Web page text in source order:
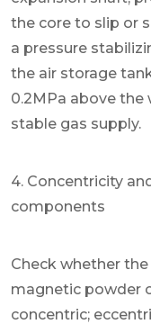
the core to slip or
a pressure
the air storage
0.2MPa above the
stable gas supply.
4. Concentricity
components
Check whether
magnetic powder
concentric;